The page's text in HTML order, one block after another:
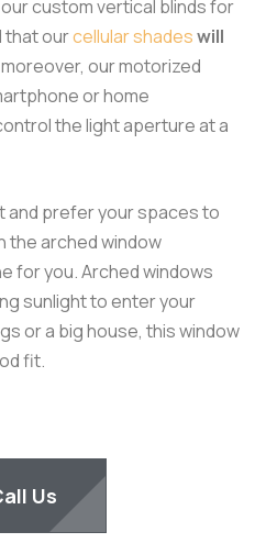
custom vertical blinds for
that ourcellular shadeswill
our motorized
or home
the light aperture at a
and prefer your spaces to
the arched window
for you. Arched windows
sunlight to enter your
or a big house, this window
fit.
Us